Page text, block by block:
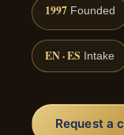
1997 Founded
EN · ES Intake
Request a